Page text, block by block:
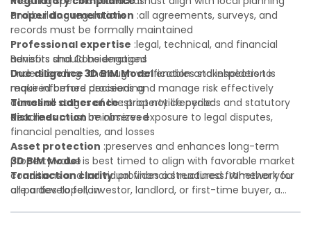
and building regulations
Proper documentation :all agreements, surveys, and
records must be formally maintained
Professional expertise :legal, technical, and financial
advisors should be engaged
Due diligence:thorough verification and inspection is
required before proceeding
Timeline adherence:strict notice periods and statutory
deadlines must be observed
Benefits and Considerations
Understanding3D BIM Modelenables stakeholders to
make informed decisions and manage risk effectively
across all stages of the property lifecycle:
Risk reduction:minimizes exposure to legal disputes,
financial penalties, and losses
Asset protection :preserves and enhances long-term
property value
Transaction clarity:provides a structured framework for
all parties to follow
3D BIM Modelis best timed to align with favorable market
conditions and individual financial readiness. Whether you
are a developer, investor, landlord, or first-time buyer, a